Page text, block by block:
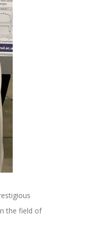
the field of